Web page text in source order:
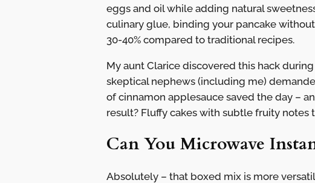
eggs and oil while adding natural
culinary glue, binding your pancake
30-40% compared to traditional recipes.
My aunt Clarice discovered this hack
skeptical nephews (including me)
of cinnamon applesauce saved the day –
result? Fluffy cakes with subtle fruity
Can You Microwave
Absolutely – that boxed mix is more